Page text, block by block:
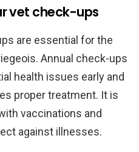
vet check-ups
are essential for the
Annual check-ups
health issues early and
proper treatment. It is
vaccinations and
against illnesses.